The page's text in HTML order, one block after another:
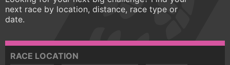
next race by location, distance, race type or
date.
RACE LOCATION